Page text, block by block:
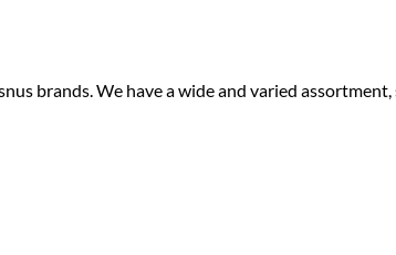
brands. We have a wide and varied